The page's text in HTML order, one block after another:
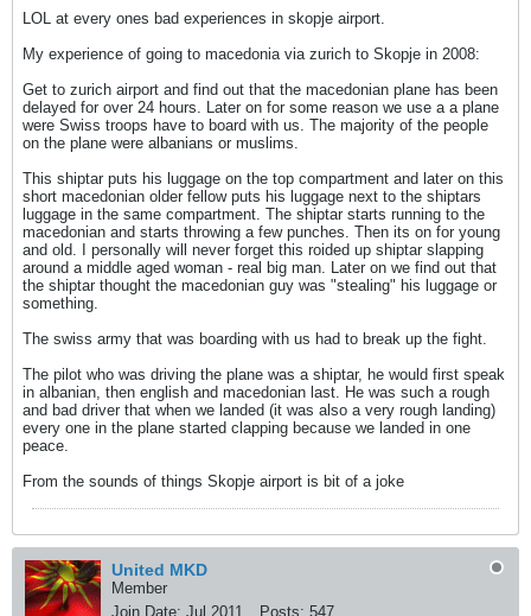
LOL at every ones bad experiences in skopje airport.
My experience of going to macedonia via zurich to Skopje in 2008:
Get to zurich airport and find out that the macedonian plane has been
delayed for over 24 hours. Later on for some reason we use a a plane
were Swiss troops have to board with us. The majority of the people
on the plane were albanians or muslims.
This shiptar puts his luggage on the top compartment and later on this
short macedonian older fellow puts his luggage next to the shiptars
luggage in the same compartment. The shiptar starts running to the
macedonian and starts throwing a few punches. Then its on for young
and old. I personally will never forget this roided up shiptar slapping
around a middle aged woman - real big man. Later on we find out that
the shiptar thought the macedonian guy was "stealing" his luggage or
something.
The swiss army that was boarding with us had to break up the fight.
The pilot who was driving the plane was a shiptar, he would first speak
in albanian, then english and macedonian last. He was such a rough
and bad driver that when we landed (it was also a very rough landing)
every one in the plane started clapping because we landed in one
peace.
From the sounds of things Skopje airport is bit of a joke
United MKD
Member
Join Date: Jul 2011 Posts: 547